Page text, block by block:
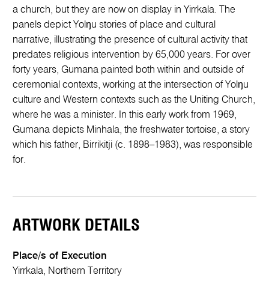
a church, but they are now on display in Yirrkala. The
panels depict Yolŋu stories of place and cultural
narrative, illustrating the presence of cultural activity that
predates religious intervention by 65,000 years. For over
forty years, Gumana painted both within and outside of
ceremonial contexts, working at the intersection of Yolŋu
culture and Western contexts such as the Uniting Church,
where he was a minister. In this early work from 1969,
Gumana depicts Minhala, the freshwater tortoise, a story
which his father, Birrikitji (c. 1898–1983), was responsible
for.
ARTWORK DETAILS
Place/s of Execution
Yirrkala, Northern Territory